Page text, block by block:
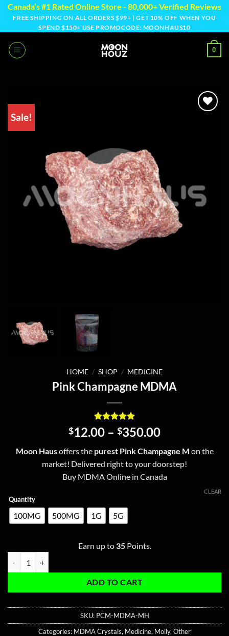
Skip
content
Canada’s #1 Rated Online Store - 80,000+ Verified Reviews
FREE SHIPPING ON ALL ORDERS $99+ | GET 10% OFF WHEN YOU
SPEND $150+ USE PROMOCODE: MOONHAUS10
0
Sale!
HOME / SHOP / MEDICINE
Pink Champagne MDMA
Rated 5
out of 5
4
customer
ratings
$12.00 – $350.00Price
$12.00
through
$350.00
Moon Hausoffers the purest Pink Champagne M on the
market! Delivered right to your doorstep!
Buy MDMA Online in Canada
Quantity
100MG 500MG 1G 5G
CLEAR
Earn up to 35Points.
ADD TO CART
SKU: PCM-MDMA-MH
Categories: MDMA Crystals, Medicine, Molly, Other